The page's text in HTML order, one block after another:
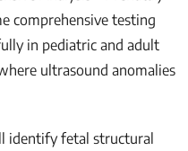
comprehensive testing
in pediatric and adult
ultrasound anomalies
identify fetal structural